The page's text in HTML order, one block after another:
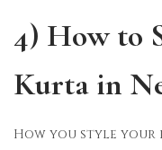
4) How to
Kurta in
How you style